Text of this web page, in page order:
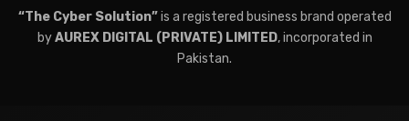
“The Cyber Solution”is a registered business brand operated
byAUREX DIGITAL (PRIVATE) LIMITED, incorporated in
Pakistan.